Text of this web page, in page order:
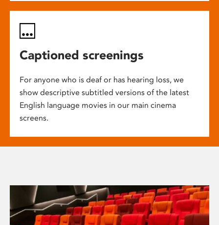
Captioned screenings
For anyone who is deaf or has hearing loss, we
show descriptive subtitled versions of the latest
English language movies in our main cinema
screens.